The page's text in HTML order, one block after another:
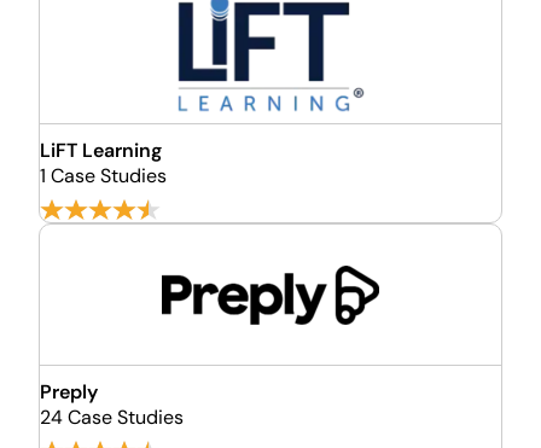
LiFT Learning
1 Case Studies
Preply
24 Case Studies